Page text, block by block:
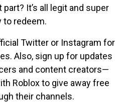
It’s all legit and super
to redeem.
Twitter or Instagram for
Also, sign up for updates
and content creators—
Roblox to give away free
their channels.